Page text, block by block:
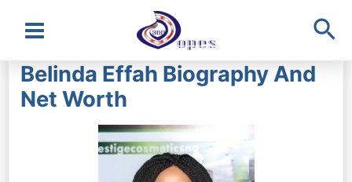
Main
Menu
Belinda Effah Biography And
Net Worth